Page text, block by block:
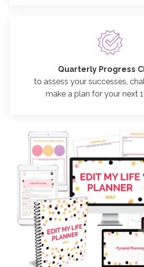
Quarterly Progress
to assess your successes,
make a plan for your next